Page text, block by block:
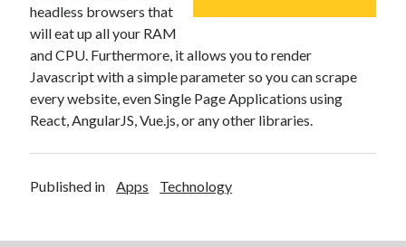
headless browsers that
will eat up all your RAM
and CPU. Furthermore, it allows you to render
Javascript with a simple parameter so you can scrape
every website, even Single Page Applications using
React, AngularJS, Vue.js, or any other libraries.
Published in Apps Technology